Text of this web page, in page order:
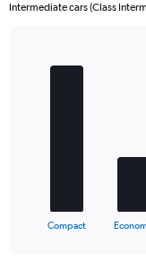
Intermediate cars (Class
Compact